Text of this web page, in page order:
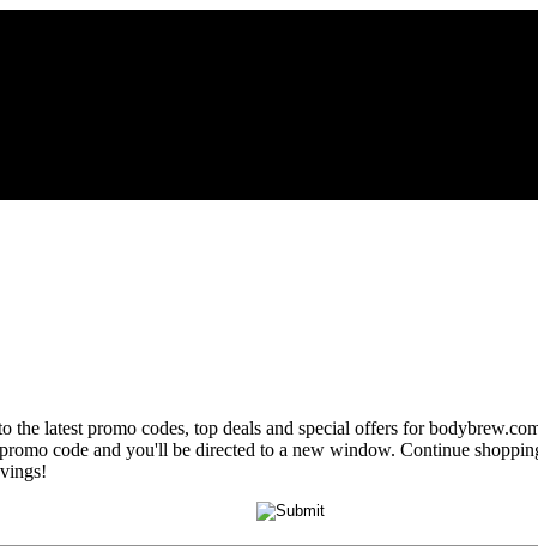
the latest promo codes, top deals and special offers for
code and you'll be directed to a new window. Continue